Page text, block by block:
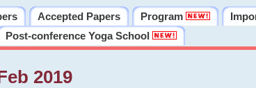
Accepted Papers Program
Post-conference Yoga School
2019